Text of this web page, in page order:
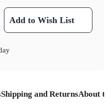
Add to Wish List
Shipping and ReturnsAbout